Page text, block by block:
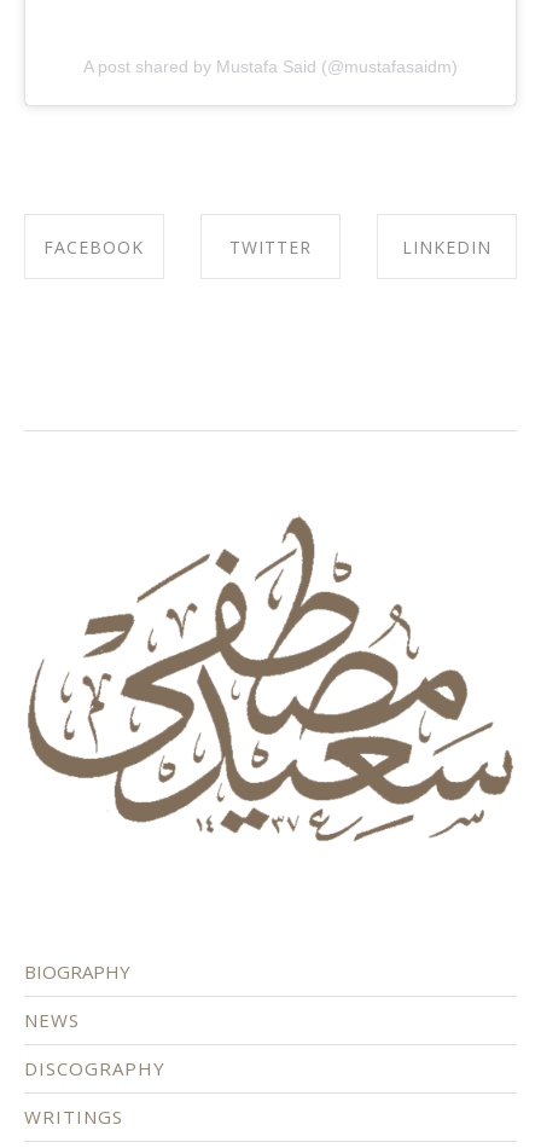
A post shared by Mustafa Said (@mustafasaidm)
FACEBOOK TWITTER LINKEDIN
BIOGRAPHY
NEWS
DISCOGRAPHY
WRITINGS